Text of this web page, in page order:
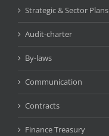
Strategic & Sector Plans
Audit-charter
By-laws
Communication
Contracts
Finance Treasury